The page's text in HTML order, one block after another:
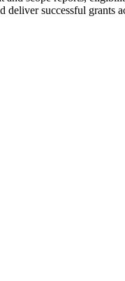
successful grants